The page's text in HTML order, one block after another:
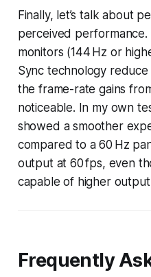
Finally, let’s talk about
perceived
monitors (144 Hz or
Sync technology
the frame-rate gains
noticeable. In my own
showed a smoother
compared to a 60 Hz
output at 60 fps, even
capable of higher
Frequently